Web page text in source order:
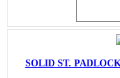
SOLID ST.